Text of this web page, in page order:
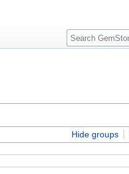
Hide groups
Search